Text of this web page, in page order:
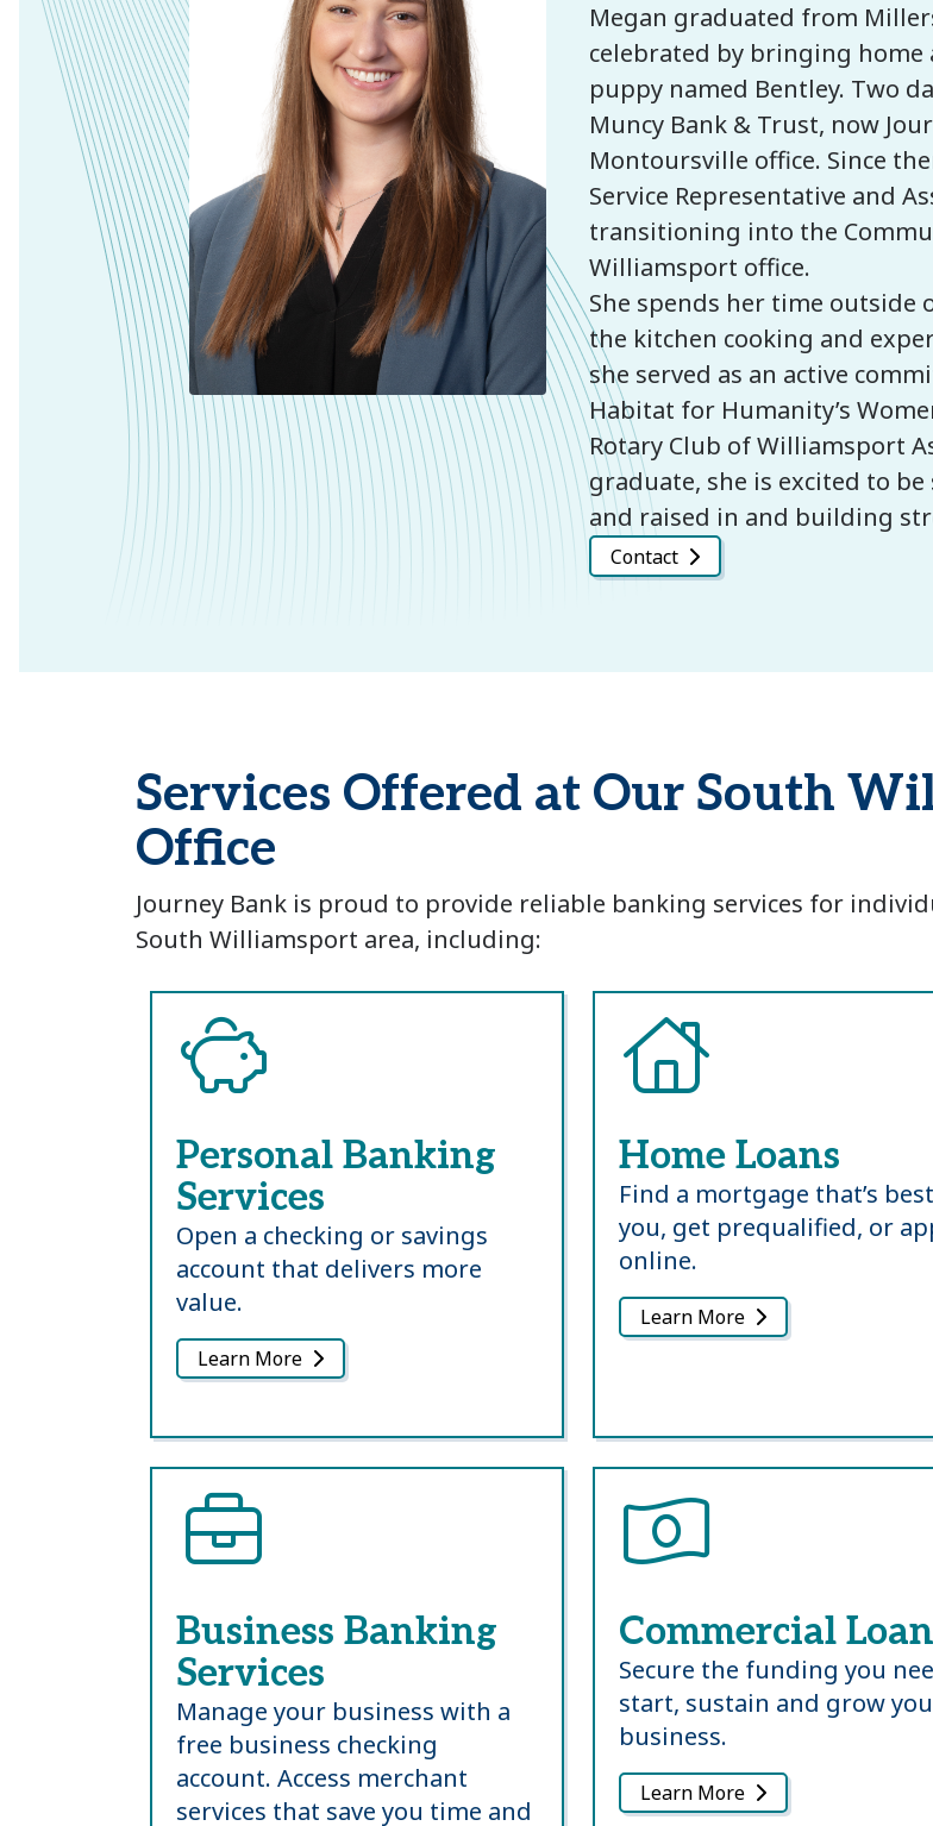
Megan graduated from
celebrated by bringing
puppy named Bentley. Two
Muncy Bank & Trust, now
Montoursville office. Since
Service Representative and
transitioning into the
Williamsport office.
She spends her time
the kitchen cooking and
she served as an active
Habitat for Humanity’s
Rotary Club of Williamsport
graduate, she is excited to
and raised in and building
Contact
Services Offered at Our South
Office
Journey Bank is proud to provide reliable banking services for
South Williamsport area, including:
Personal Banking
Services
Open a checking or savings
account that delivers more
value.
Learn More
Home Loans
Find a mortgage that’s
you, get prequalified, or
online.
Learn More
Business Banking
Services
Manage your business with a
free business checking
account. Access merchant
services that save you time and
Commercial
Secure the funding you
start, sustain and grow
business.
Learn More